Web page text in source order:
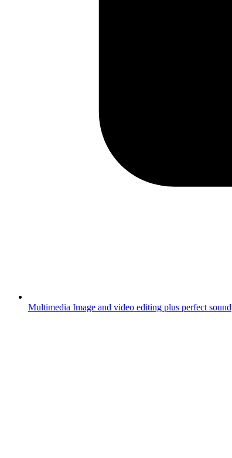
Multimedia Image and video editing plus perfect sound